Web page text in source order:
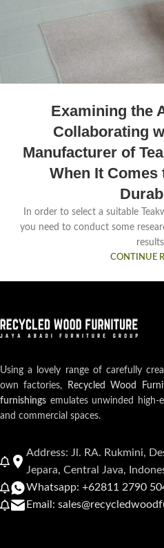
Examining the
Collaborating
Manufacturer of
When It Comes
In order to select a suitable
you need to conduct some
CONTINUE
Using a lovely range of carefully
own factories,
Recycled Wood
furnishings emulates unwinded
and commercial spaces.
Address: Jl. RA. Rukmini,
Jepara, Central Java,
Whatsapp: +62811 2790
Email: